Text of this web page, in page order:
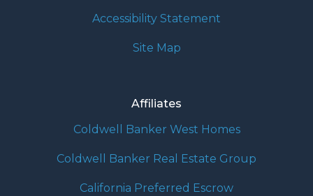
Accessibility Statement
Site Map
Affiliates
Coldwell Banker West Homes
Coldwell Banker Real Estate Group
California Preferred Escrow